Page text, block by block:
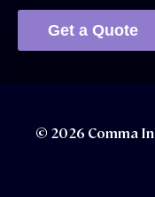
Get a Quote
© 2026 Comma